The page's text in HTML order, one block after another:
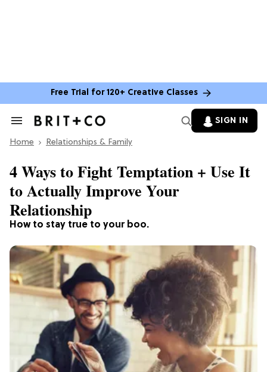
Free Trial for 120+ Creative Classes
Search
Section
SIGN IN
Home Relationships & Family
How to stay true to your boo.
4 Ways to Fight Temptation + Use It
to Actually Improve Your
Relationship